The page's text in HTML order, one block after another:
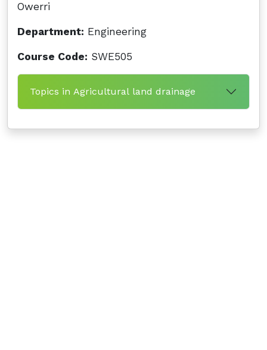
Owerri
Department: Engineering
Course Code: SWE505
Topics in Agricultural land drainage